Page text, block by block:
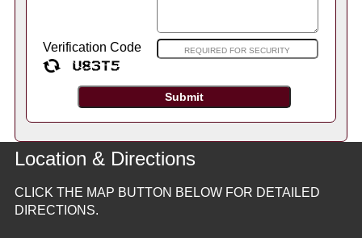
Verification Code
Location & Directions
CLICK THE MAP BUTTON BELOW FOR DETAILED
DIRECTIONS.